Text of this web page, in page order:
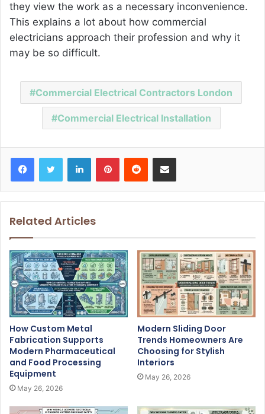
they view the work as a necessary inconvenience.
This explains a lot about how commercial
electricians approach their profession and why it
may be so difficult.
Commercial Electrical Contractors London
Commercial Electrical Installation
Related Articles
How Custom Metal
Fabrication Supports
Modern Pharmaceutical
and Food Processing
Equipment
May 26, 2026
Modern Sliding Door
Trends Homeowners Are
Choosing for Stylish
Interiors
May 26, 2026